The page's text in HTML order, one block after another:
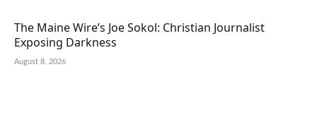
The Maine Wire’s Joe Sokol: Christian Journalist
Exposing Darkness
August 8, 2026